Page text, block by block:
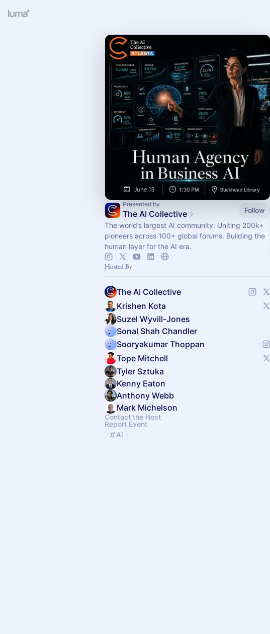
Presented by
The AI Collective
Follow
The world’s largest AI community. Uniting 200k+
pioneers across 100+ global forums. Building the
human layer for the AI era.
Hosted By
The AI Collective
Krishen Kota
Suzel Wyvill-Jones
Sonal Shah Chandler
Sooryakumar Thoppan
Tope Mitchell
Tyler Sztuka
Kenny Eaton
Anthony Webb
Mark Michelson
Contact the Host
Report Event
AI